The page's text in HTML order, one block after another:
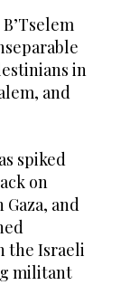
in
and
spiked
on
and
the Israeli
militant